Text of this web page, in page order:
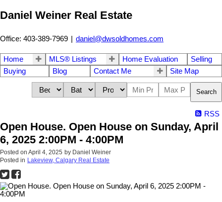
Daniel Weiner Real Estate
Office: 403-389-7969 | daniel@dwsoldhomes.com
Home MLS® Listings Home Evaluation
Selling
Buying
Blog Contact Me Site Map
Search
RSS
Open House. Open House on Sunday, April
6, 2025 2:00PM - 4:00PM
Posted on April 4, 2025 by Daniel Weiner
Posted in Lakeview, Calgary Real Estate